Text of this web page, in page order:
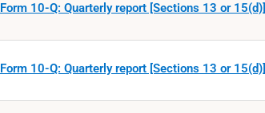
Form 10-Q: Quarterly report [Sections 13 or 15(d)]
Form 10-Q: Quarterly report [Sections 13 or 15(d)]